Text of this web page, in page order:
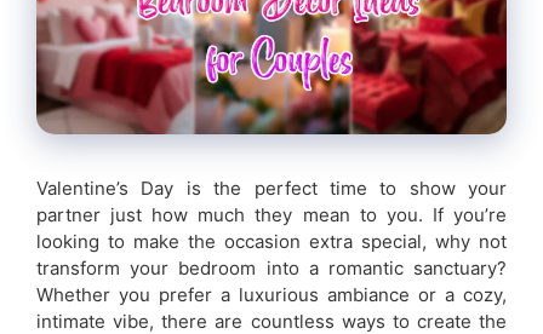
Valentine’s Day is the perfect time to show your
partner just how much they mean to you. If you’re
looking to make the occasion extra special, why not
transform your bedroom into a romantic sanctuary?
Whether you prefer a luxurious ambiance or a cozy,
intimate vibe, there are countless ways to create the